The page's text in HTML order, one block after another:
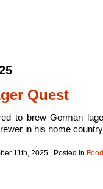
Quest
to brew German
in his home
11th, 2025 | Posted in Food